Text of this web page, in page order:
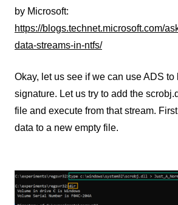
by Microsoft:
https://blogs.technet.microsoft.com/
data-streams-in-ntfs/
Okay, let us see if we can use ADS to
signature. Let us try to add the
file and execute from that stream.
data to a new empty file.